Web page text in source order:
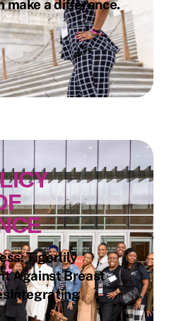
make a difference.
Tigerlily
Against Breast